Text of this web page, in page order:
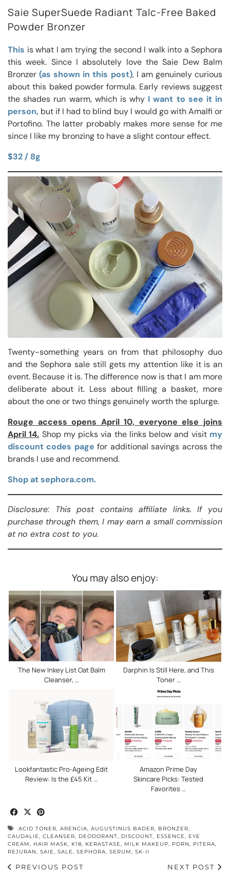
Saie SuperSuede Radiant Talc-Free Baked
Powder Bronzer
This is what I am trying the second I walk into a Sephora
this week. Since I absolutely love the Saie Dew Balm
Bronzer(as shown in this post), I am genuinely curious
about this baked powder formula. Early reviews suggest
the shades run warm, which is why I want to see it in
person, but if I had to blind buy I would go with Amalfi or
Portofino. The latter probably makes more sense for me
since I like my bronzing to have a slight contour effect.
$32 / 8g
Twenty-something years on from that philosophy duo
and the Sephora sale still gets my attention like it is an
event. Because it is. The difference now is that I am more
deliberate about it. Less about filling a basket, more
about the one or two things genuinely worth the splurge.
Rouge access opens April 10, everyone else joins
April 14. Shop my picks via the links below and visit my
discount codes page for additional savings across the
brands I use and recommend.
Shop at sephora.com.
Disclosure: This post contains affiliate links. If you
purchase through them, I may earn a small commission
at no extra cost to you.
You may also enjoy:
The New Inkey List Oat Balm
Cleanser, …
Darphin Is Still Here, and This
Toner …
Lookfantastic Pro-Ageing Edit
Review: Is the £45 Kit …
Amazon Prime Day
Skincare Picks: Tested
Favorites …
ACID TONER, ARENCIA, AUGUSTINUS BADER, BRONZER,
CAUDALIE, CLEANSER, DEODORANT, DISCOUNT, ESSENCE, EYE
CREAM, HAIR MASK, K18, KERASTASE, MILK MAKEUP, PDRN, PITERA,
REJURAN, SAIE, SALE, SEPHORA, SERUM, SK-II
PREVIOUS POST
NEXT POST